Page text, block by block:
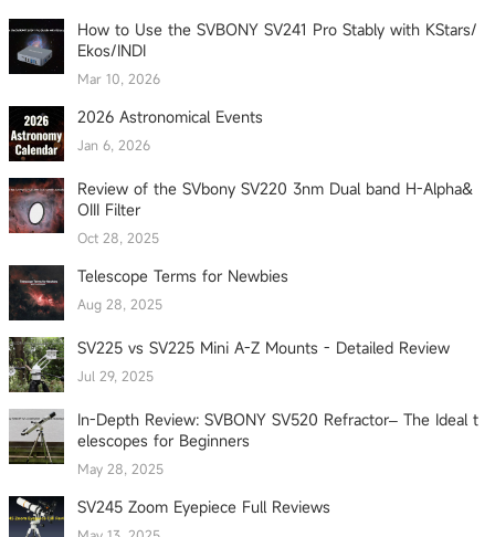
How to Use the SVBONY SV241 Pro Stably with KStars/
Ekos/INDI
Mar 10, 2026
2026 Astronomical Events
Jan 6, 2026
Review of the SVbony SV220 3nm Dual band H-Alpha&
OIII Filter
Oct 28, 2025
Telescope Terms for Newbies
Aug 28, 2025
SV225 vs SV225 Mini A-Z Mounts - Detailed Review
Jul 29, 2025
In-Depth Review: SVBONY SV520 Refractor– The Ideal t
elescopes for Beginners
May 28, 2025
SV245 Zoom Eyepiece Full Reviews